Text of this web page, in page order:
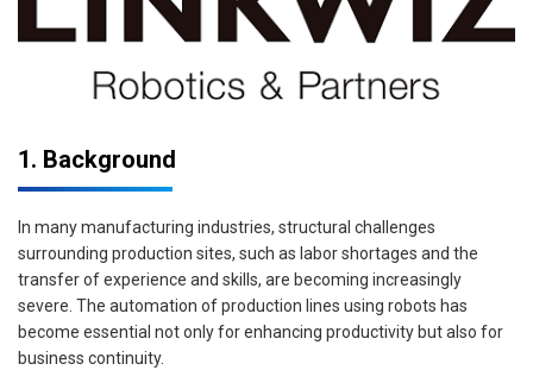
1. Background
In many manufacturing industries, structural challenges
surrounding production sites, such as labor shortages and the
transfer of experience and skills, are becoming increasingly
severe. The automation of production lines using robots has
become essential not only for enhancing productivity but also for
business continuity.